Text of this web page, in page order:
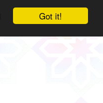
Got it!